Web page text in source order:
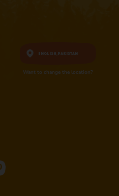
English,Pakistan
Want to change the location?